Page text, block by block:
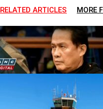
RELATED ARTICLES MORE
A Global
Reckoning
Airborne
Lockdown